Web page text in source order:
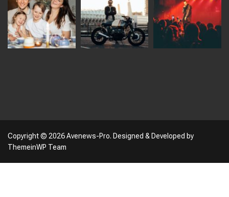
Copyright © 2026 Avenews-Pro. Designed & Developed by
ThemeinWP Team